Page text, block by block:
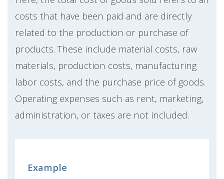
costs that have been paid and are directly
related to the production or purchase of
products. These include material costs, raw
materials, production costs, manufacturing
labor costs, and the purchase price of goods.
Operating expenses such as rent, marketing,
administration, or taxes are not included.
Example